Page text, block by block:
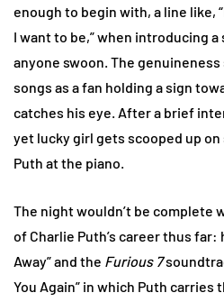
enough to begin with, a line like,
I want to be,” when introducing
anyone swoon. The
songs as a fan holding a sign
catches his eye. After a brief
yet lucky girl gets scooped up
Puth at the piano.
The night wouldn’t be complete
of Charlie Puth’s career thus far:
Away” and the Furious 7
You Again” in which Puth